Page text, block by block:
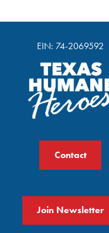
EIN: 74-2069592
Contact
Join Newsletter